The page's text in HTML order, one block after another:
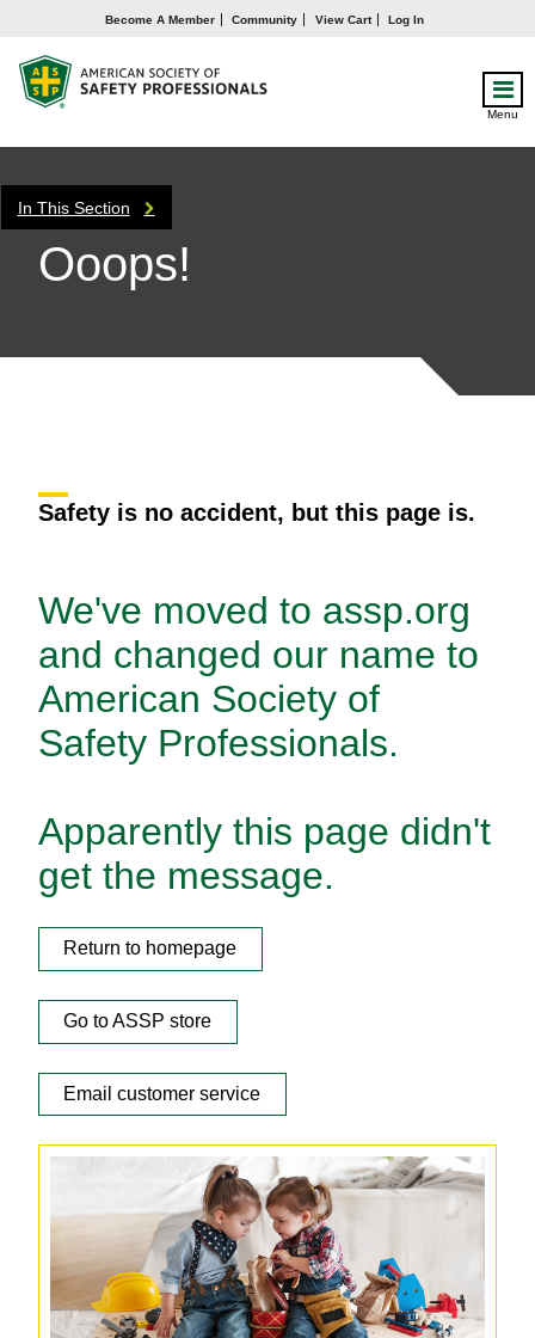
Become A Member Community View Cart Log In
Menu
In This Section
Ooops!
Safety is no accident, but this page is.
We've moved to assp.org
and changed our name to
American Society of
Safety Professionals.
Apparently this page didn't
get the message.
Return to homepage
Go to ASSP store
Email customer service